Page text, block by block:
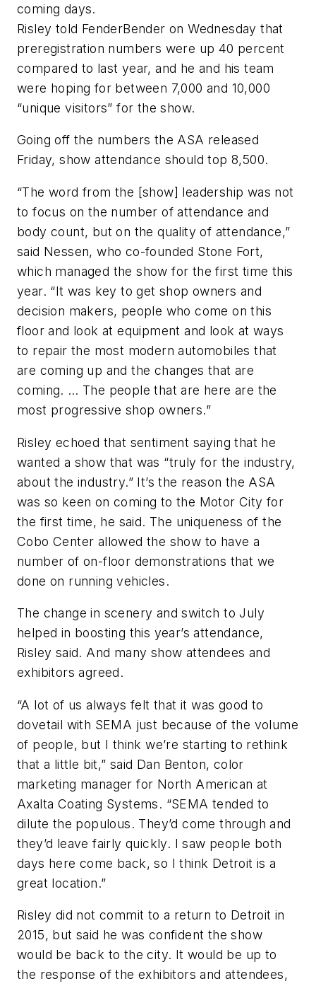
coming days.
Risley told FenderBender on Wednesday that
preregistration numbers were up 40 percent
compared to last year, and he and his team
were hoping for between 7,000 and 10,000
“unique visitors” for the show.
Going off the numbers the ASA released
Friday, show attendance should top 8,500.
“The word from the [show] leadership was not
to focus on the number of attendance and
body count, but on the quality of attendance,”
said Nessen, who co-founded Stone Fort,
which managed the show for the first time this
year. “It was key to get shop owners and
decision makers, people who come on this
floor and look at equipment and look at ways
to repair the most modern automobiles that
are coming up and the changes that are
coming. … The people that are here are the
most progressive shop owners.”
Risley echoed that sentiment saying that he
wanted a show that was “truly for the industry,
about the industry.” It’s the reason the ASA
was so keen on coming to the Motor City for
the first time, he said. The uniqueness of the
Cobo Center allowed the show to have a
number of on-floor demonstrations that we
done on running vehicles.
The change in scenery and switch to July
helped in boosting this year’s attendance,
Risley said. And many show attendees and
exhibitors agreed.
“A lot of us always felt that it was good to
dovetail with SEMA just because of the volume
of people, but I think we’re starting to rethink
that a little bit,” said Dan Benton, color
marketing manager for North American at
Axalta Coating Systems. “SEMA tended to
dilute the populous. They’d come through and
they’d leave fairly quickly. I saw people both
days here come back, so I think Detroit is a
great location.”
Risley did not commit to a return to Detroit in
2015, but said he was confident the show
would be back to the city. It would be up to
the response of the exhibitors and attendees,